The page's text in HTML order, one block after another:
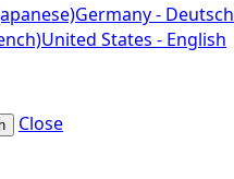
Germany - Deutsch
United States - English
Close